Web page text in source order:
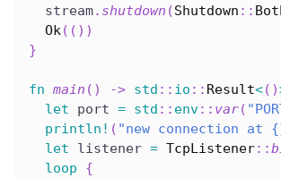
  stream
. shutdown (Shutdown ::
Ok( ( ) )
}
fn main ( ) -> std :: io :: Result<( )
let port = std :: env:: var(
println! ( "new connection at
let listener = TcpListener::
loop
{